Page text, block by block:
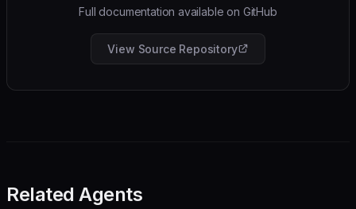
Full documentation available on GitHub
View Source Repository
Related Agents